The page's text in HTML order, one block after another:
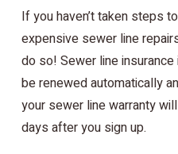
If you haven’t taken steps
expensive sewer line
do so! Sewer line
be renewed automatically
your sewer line warranty
days after you sign up.